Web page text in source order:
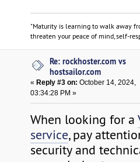
"Maturity is learning to walk away
threaten your peace of mind, self-
Re: rockhoster.com vs
hostsailor.com
«Reply #3 on: October 14, 2024,
03:34:28 PM »
When looking for a
service, pay
security and